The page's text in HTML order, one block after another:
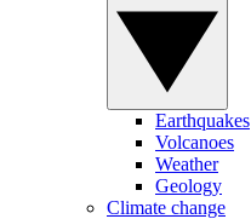
Earthquakes
Volcanoes
Weather
Geology
Climate change